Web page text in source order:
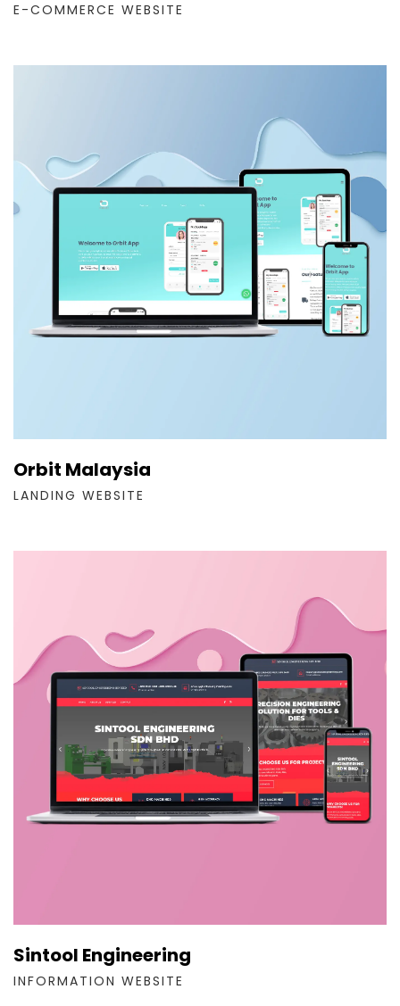
E-COMMERCE WEBSITE
Orbit Malaysia
LANDING WEBSITE
Sintool Engineering
INFORMATION WEBSITE